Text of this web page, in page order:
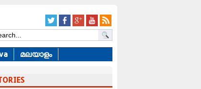
മലയാളം